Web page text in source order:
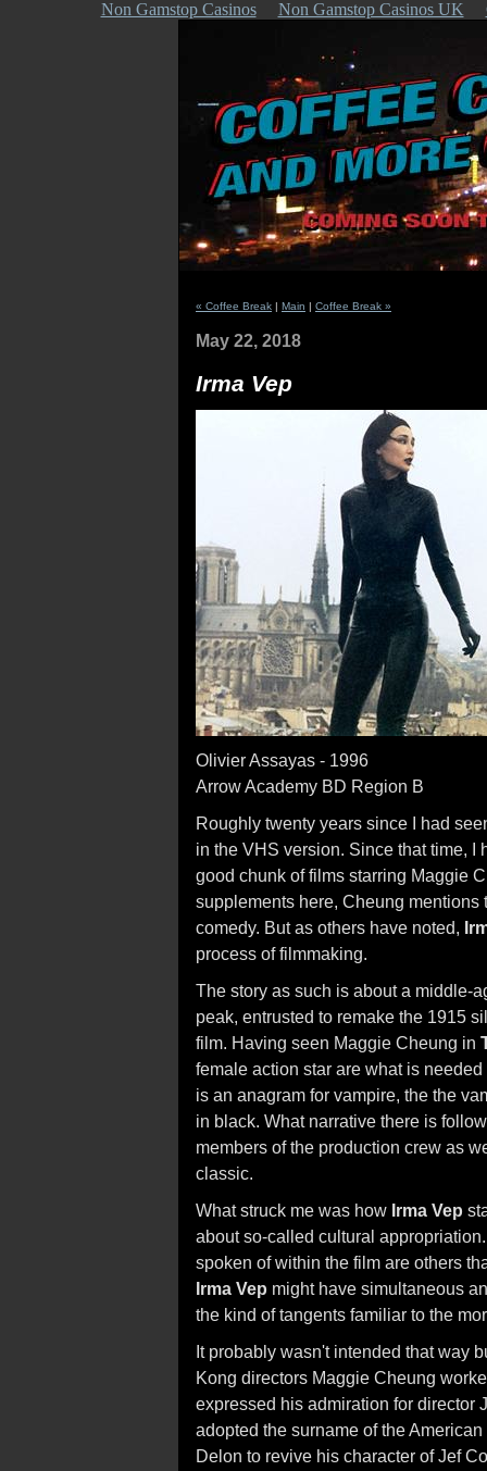
Non Gamstop Casinos Non Gamstop Casinos UK
« Coffee Break | Main | Coffee Break »
May 22, 2018
Irma Vep
Olivier Assayas - 1996
Arrow Academy BD Region B
Roughly twenty years since I had
in the VHS version. Since that time, I
good chunk of films starring Maggie
supplements here, Cheung
comedy. But as others have noted,
process of filmmaking.
The story as such is about a middle-
peak, entrusted to remake the 1915
film. Having seen Maggie Cheung in
female action star are what is
is an anagram for vampire, the the
in black. What narrative there is
members of the production crew as
classic.
What struck me was how Irma Vep
about so-called cultural
spoken of within the film are others
Irma Vep might have simultaneous
the kind of tangents familiar to the
It probably wasn't intended that way
Kong directors Maggie Cheung
expressed his admiration for director
adopted the surname of the
Delon to revive his character of Jef